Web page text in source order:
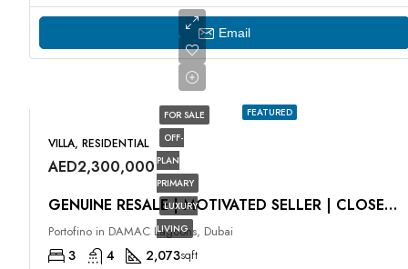
Email
FEATURED
FOR SALE
OFF-
PLAN
PRIMARY
LUXURY
LIVING
VILLA, RESIDENTIAL
AED2,300,000
GENUINE RESALE | MOTIVATED SELLER | CLOSE TO HUB
Portofino in DAMAC Lagoons, Dubai
3 4 2,073sqft